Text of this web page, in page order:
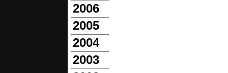
2006
2005
2004
2003